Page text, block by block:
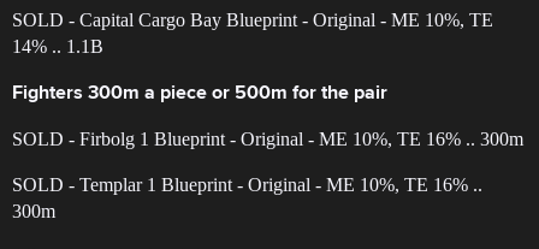
SOLD - Capital Cargo Bay Blueprint - Original - ME 10%, TE
14% .. 1.1B
Fighters 300m a piece or 500m for the pair
SOLD - Firbolg 1 Blueprint - Original - ME 10%, TE 16% .. 300m
SOLD - Templar 1 Blueprint - Original - ME 10%, TE 16% ..
300m